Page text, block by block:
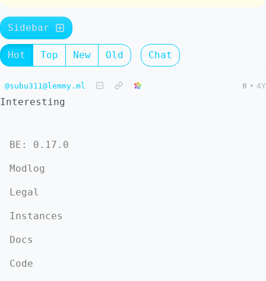
Sidebar
Hot Top New Old Chat
@subu311@lemmy.ml 0 • 4Y
Interesting
BE: 0.17.0
Modlog
Legal
Instances
Docs
Code